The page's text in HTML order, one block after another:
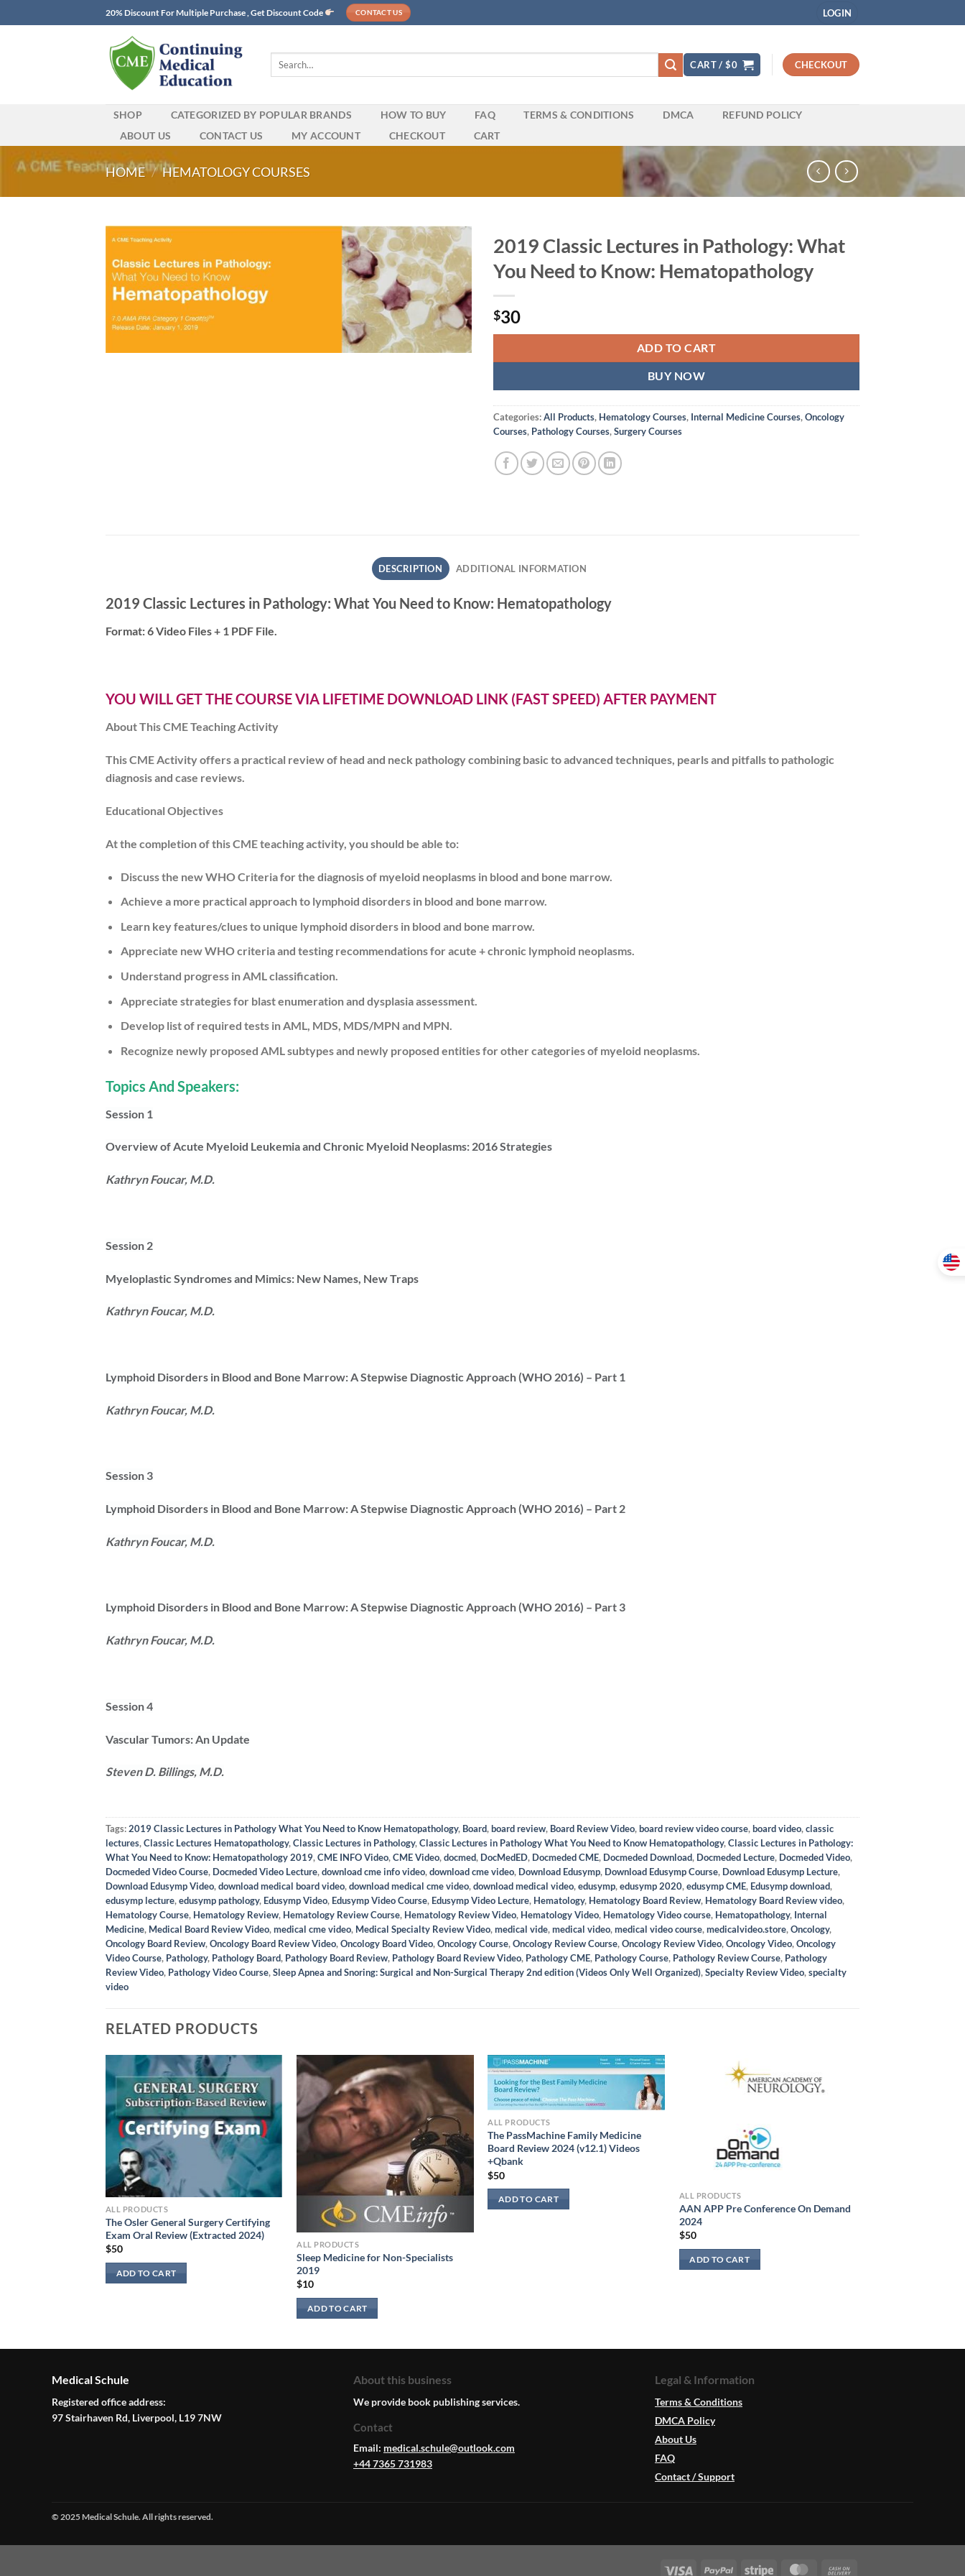
to
20% Discount For Multiple Purchase , Get Discount Code CONTACT US LOGIN
Search
CART /$0 CHECKOUT
SHOP CATEGORIZED BY POPULAR BRANDS HOW TO BUY FAQ TERMS & CONDITIONS DMCA
REFUND POLICY
ABOUT US
CONTACT US MY ACCOUNT CHECKOUT CART
HOME / HEMATOLOGY COURSES
2019 Classic Lectures in Pathology: What
You Need to Know: Hematopathology
$30
ADD TO CART
BUY NOW
Categories:All Products, Hematology Courses, Internal Medicine Courses,Oncology
Courses, Pathology Courses,Surgery Courses
DESCRIPTION ADDITIONAL INFORMATION
2019 Classic Lectures in Pathology: What You Need to Know: Hematopathology
Format: 6 Video Files + 1 PDF File.
YOU WILL GET THE COURSE VIA LIFETIME DOWNLOAD LINK (FAST SPEED) AFTER PAYMENT
About This CME Teaching Activity
This CME Activity offers a practical review of head and neck pathology combining basic to advanced techniques, pearls and pitfalls to pathologic
diagnosis and case reviews.
Educational Objectives
At the completion of this CME teaching activity, you should be able to:
Discuss the new WHO Criteria for the diagnosis of myeloid neoplasms in blood and bone marrow.
Achieve a more practical approach to lymphoid disorders in blood and bone marrow.
Learn key features/clues to unique lymphoid disorders in blood and bone marrow.
Appreciate new WHO criteria and testing recommendations for acute + chronic lymphoid neoplasms.
Understand progress in AML classification.
Appreciate strategies for blast enumeration and dysplasia assessment.
Develop list of required tests in AML, MDS, MDS/MPN and MPN.
Recognize newly proposed AML subtypes and newly proposed entities for other categories of myeloid neoplasms.
Topics And Speakers:
Session 1
Overview of Acute Myeloid Leukemia and Chronic Myeloid Neoplasms: 2016 Strategies
Kathryn Foucar, M.D.
Session 2
Myeloplastic Syndromes and Mimics: New Names, New Traps
Kathryn Foucar, M.D.
Lymphoid Disorders in Blood and Bone Marrow: A Stepwise Diagnostic Approach (WHO 2016) – Part 1
Kathryn Foucar, M.D.
Session 3
Lymphoid Disorders in Blood and Bone Marrow: A Stepwise Diagnostic Approach (WHO 2016) – Part 2
Kathryn Foucar, M.D.
Lymphoid Disorders in Blood and Bone Marrow: A Stepwise Diagnostic Approach (WHO 2016) – Part 3
Kathryn Foucar, M.D.
Session 4
Vascular Tumors: An Update
Steven D. Billings, M.D.
Tags:2019 Classic Lectures in Pathology What You Need to Know Hematopathology, Board,board review, Board Review Video,board review video course,board video,classic
lectures,Classic Lectures Hematopathology,Classic Lectures in Pathology,Classic Lectures in Pathology What You Need to Know Hematopathology,Classic Lectures in Pathology:
What You Need to Know: Hematopathology 2019,CME INFO Video,CME Video,docmed, DocMedED, Docmeded CME, Docmeded Download, Docmeded Lecture, Docmeded Video,
Docmeded Video Course, Docmeded Video Lecture,download cme info video,download cme video, Download Edusymp, Download Edusymp Course, Download Edusymp Lecture,
Download Edusymp Video,download medical board video,download medical cme video,download medical video,edusymp,edusymp 2020,edusymp CME, Edusymp download,
edusymp lecture,edusymp pathology, Edusymp Video, Edusymp Video Course, Edusymp Video Lecture, Hematology, Hematology Board Review, Hematology Board Review video,
Hematology Course, Hematology Review, Hematology Review Course, Hematology Review Video, Hematology Video, Hematology Video course, Hematopathology, Internal
Medicine, Medical Board Review Video,medical cme video, Medical Specialty Review Video,medical vide,medical video,medical video course,medicalvideo.store,Oncology,
Oncology Board Review,Oncology Board Review Video,Oncology Board Video,Oncology Course,Oncology Review Course,Oncology Review Video,Oncology Video,Oncology
Video Course, Pathology, Pathology Board, Pathology Board Review, Pathology Board Review Video, Pathology CME, Pathology Course, Pathology Review Course, Pathology
Review Video, Pathology Video Course,Sleep Apnea and Snoring: Surgical and Non-Surgical Therapy 2nd edition (Videos Only Well Organized),Specialty Review Video,specialty
video
RELATED PRODUCTS
ALL PRODUCTS
The Osler General Surgery Certifying
Exam Oral Review (Extracted 2024)
$50
ADD TO CART
ALL PRODUCTS
Sleep Medicine for Non-Specialists
2019
$10
ADD TO CART
ALL PRODUCTS
The PassMachine Family Medicine
Board Review 2024 (v12.1) Videos
+Qbank
$50
ADD TO CART ALL PRODUCTS
AAN APP Pre Conference On Demand
2024
$50
ADD TO CART
Medical Schule
Registered office address:
97 Stairhaven Rd, Liverpool, L19 7NW
About this business
We provide book publishing services.
Contact
Email: medical.schule@outlook.com
+44 7365 731983
Legal & Information
Terms & Conditions
DMCA Policy
About Us
FAQ
Contact / Support
© 2025 Medical Schule. All rights reserved.